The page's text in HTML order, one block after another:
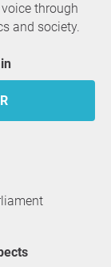
through
and society.